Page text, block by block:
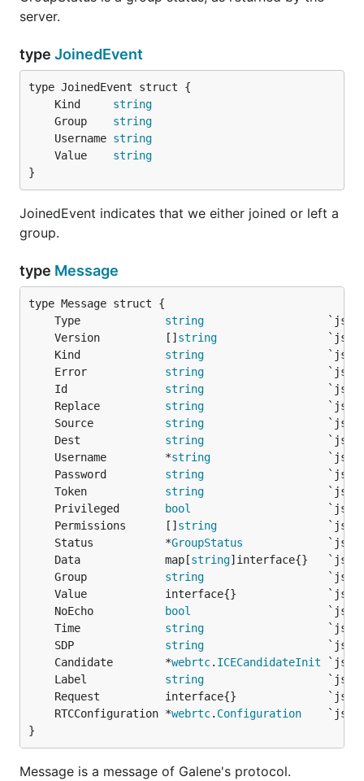
server.
type JoinedEvent
	Kind
string
	Group
string
	Username
string
	Value
string
}
JoinedEvent indicates that we either joined or left a
group.
type Message
	Type
string
	Version          []
string
	Kind
string
	Error
string
	Id
string
	Replace
string
	Source
string
	Dest
string
	Username         *
string
	Password
string
	Token
string
	Privileged
bool
	Permissions      []
string
	Status           *
GroupStatus
	Data             map[
string
	Group
string
	NoEcho
bool
	Time
string
	SDP
string
	Candidate        *
webrtc. ICECandidateInit
	Label
string
	RTCConfiguration *
webrtc. Configuration
}
Message is a message of Galene's protocol.